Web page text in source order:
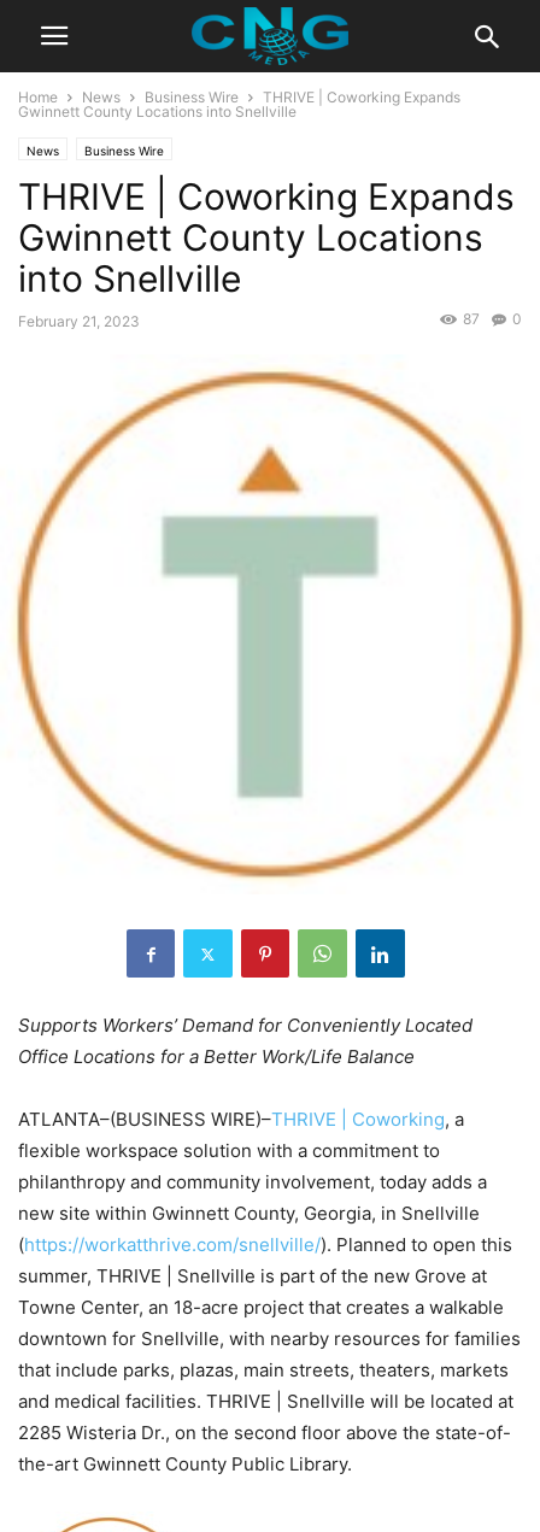
Home News Business Wire
THRIVE | Coworking Expands
Gwinnett County Locations into Snellville
News Business Wire
THRIVE | Coworking Expands
Gwinnett County Locations
into Snellville
February 21, 2023 0
87
Supports Workers’ Demand for Conveniently Located
Office Locations for a Better Work/Life Balance
ATLANTA–(BUSINESS WIRE)–THRIVE | Coworking, a
flexible workspace solution with a commitment to
philanthropy and community involvement, today adds a
new site within Gwinnett County, Georgia, in Snellville
(https://workatthrive.com/snellville/). Planned to open this
summer, THRIVE | Snellville is part of the new Grove at
Towne Center, an 18-acre project that creates a walkable
downtown for Snellville, with nearby resources for families
that include parks, plazas, main streets, theaters, markets
and medical facilities. THRIVE | Snellville will be located at
2285 Wisteria Dr., on the second floor above the state-of-
the-art Gwinnett County Public Library.